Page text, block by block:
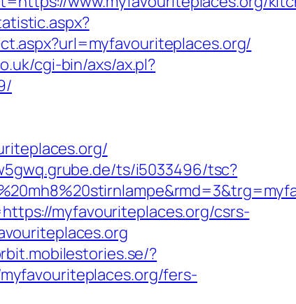
cgi-bin/axs/ax.pl?
ts/i5033496/tsc?
myfavouriteplaces.org/csrs-
?
fers-